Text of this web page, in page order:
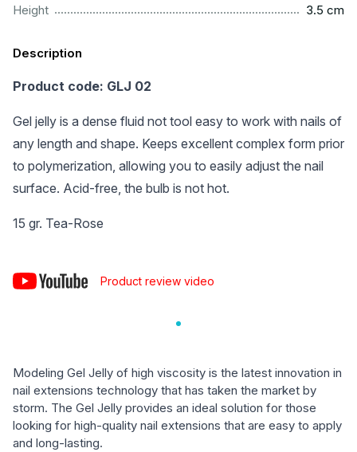
Height
3.5 cm
Description
Product code: GLJ 02
Gel jelly is a dense fluid not tool easy to work with nails of
any length and shape. Keeps excellent complex form prior
to polymerization, allowing you to easily adjust the nail
surface. Acid-free, the bulb is not hot.
15 gr. Tea-Rose
Product review video
Modeling Gel Jelly of high viscosity is the latest innovation in
nail extensions technology that has taken the market by
storm. The Gel Jelly provides an ideal solution for those
looking for high-quality nail extensions that are easy to apply
and long-lasting.